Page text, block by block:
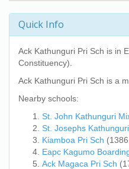
Quick Info
Ack Kathunguri Pri Sch is in
Constituency).
Ack Kathunguri Pri Sch is a
Nearby schools:
St. John Kathunguri
St. Josephs
Kiamboa Pri Sch
Eapc Kagumo
Ack Magaca Pri Sch